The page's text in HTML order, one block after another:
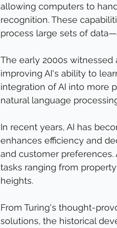
allowing computers to
recognition. These
process large sets of
The early 2000s
improving AI's ability to
integration of AI into more
natural language
In recent years, AI has
enhances efficiency and
and customer
tasks ranging from
heights.
From Turing's thought-
solutions, the historical